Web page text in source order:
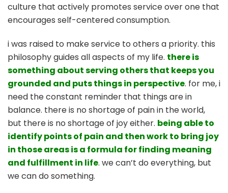
culture that actively promotes service over one that
encourages self-centered consumption.
i was raised to make service to others a priority. this
philosophy guides all aspects of my life. there is
something about serving others that keeps you
grounded and puts things in perspective. for me, i
need the constant reminder that things are in
balance. there is no shortage of pain in the world,
but there is no shortage of joy either. being able to
identify points of pain and then work to bring joy
in those areas is a formula for finding meaning
and fulfillment in life. we can’t do everything, but
we can do something.